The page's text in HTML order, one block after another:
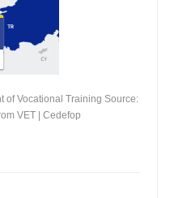
of Vocational Training Source:
VET | Cedefop